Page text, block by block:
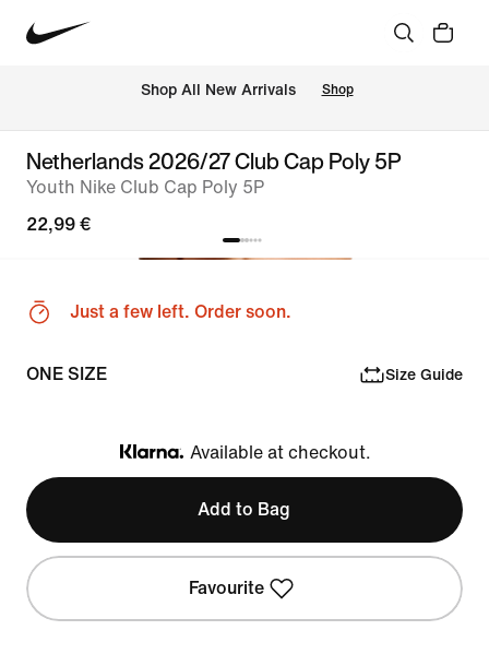
Shop All New Arrivals Shop
Netherlands 2026/27 Club Cap Poly 5P
Youth Nike Club Cap Poly 5P
22,99 €
Just a few left. Order soon.
ONE SIZE Size Guide
Klarna
Available at checkout.
Add to Bag
Favourite